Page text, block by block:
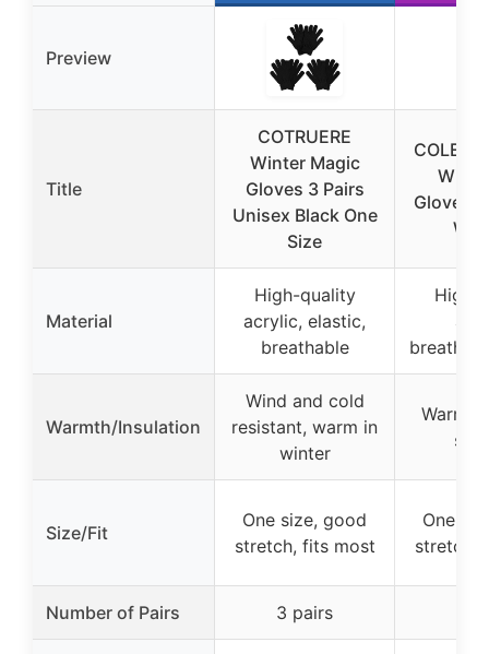
Preview
Title
COTRUERE
Winter Magic
Gloves 3 Pairs
Unisex Black One
Size
Gloves
Material
High-quality
acrylic, elastic,
breathable
High-
Warmth/Insulation
Wind and cold
resistant, warm in
winter
Warm
Size/Fit
One size, good
stretch, fits most
One
stretch,
Number of Pairs 3 pairs